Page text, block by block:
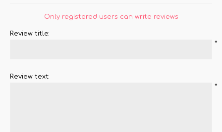
Only registered users can write reviews
Review title:
*
Review text:
*